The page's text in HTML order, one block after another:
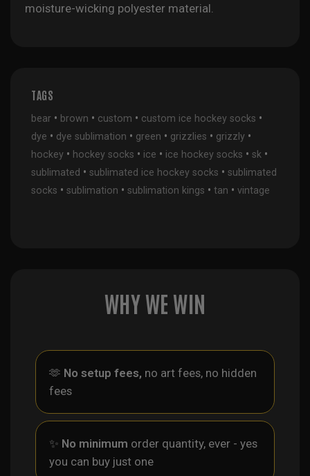
moisture-wicking polyester material.
TAGS
bear • brown • custom • custom ice hockey socks •
dye • dye sublimation • green • grizzlies • grizzly •
hockey • hockey socks • ice • ice hockey socks • sk •
sublimated • sublimated ice hockey socks • sublimated
socks • sublimation • sublimation kings • tan • vintage
WHY WE WIN
🫶 No setup fees, no art fees, no hidden
fees
✨ No minimum order quantity, ever - yes
you can buy just one